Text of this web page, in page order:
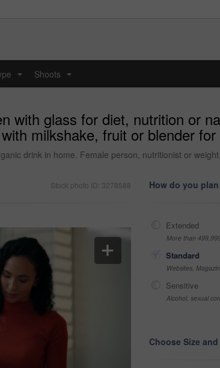
Shoots
with glass for diet, nutrition or
milkshake, fruit or blender
drink in home. Female person, nutritionist or
Stock photo ID: 3278588 How do you
Extended
More than
Standard
Websites,
Sensitive
Alcohol, sexual
Choose Size